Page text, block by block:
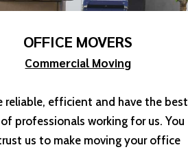
OFFICE MOVERS
Commercial Moving
reliable, efficient and have the best
professionals working for us. You
us to make moving your office